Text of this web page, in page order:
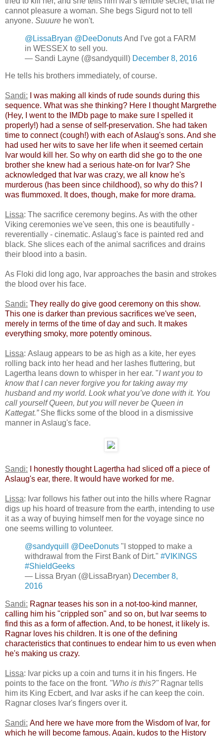
cannot pleasure a woman. She begs Sigurd not to tell
anyone. Suuure he won't.
@LissaBryan @DeeDonutsAnd I've got a FARM
in WESSEX to sell you.
— Sandi Layne (@sandyquill) December 8, 2016
He tells his brothers immediately, of course.
Sandi:
​I was making all kinds of rude sounds during this
sequence. What was she thinking? Here I thought Margrethe
(Hey, I went to the IMDb page to make sure I spelled it
properly!) had a sense of self-preservation. She had taken
time to connect (cough!) with each of Aslaug's sons. And she
had used her wits to save her life when it seemed certain
Ivar would kill her. So why on earth did she go to the one
brother she knew had a serious hate-on for Ivar? She
acknowledged that Ivar was crazy, we all know he's
murderous (has been since childhood), so why do this? I
was flummoxed. It does, though, make for more drama.
Lissa: The sacrifice ceremony begins. As with the other
Viking ceremonies we've seen, this one is beautifully -
reverentially - cinematic. Aslaug's face is painted red and
black. She slices each of the animal sacrifices and drains
their blood into a basin.
As Floki did long ago, Ivar approaches the basin and strokes
the blood over his face.
Sandi: They really do give good ceremony on this show.
This one is darker than previous sacrifices we've seen,
merely in terms of the time of day and such. It makes
everything smoky, more potently ominous.​
Lissa: Aslaug appears to be as high as a kite, her eyes
rolling back into her head and her lashes fluttering, but
Lagertha leans down to whisper in her ear. "I want you to
know that I can never forgive you for taking away my
husband and my world. Look what you’ve done with it. You
call yourself Queen, but you will never be Queen in
Kattegat.”She flicks some of the blood in a dismissive
manner in Aslaug's face.
Sandi:
I honestly thought Lagertha had sliced off a piece of
Aslaug's ear, there. It would have worked for me.
Lissa: Ivar follows his father out into the hills where Ragnar
digs up his hoard of treasure from the earth, intending to use
it as a way of buying himself men for the voyage since no
one seems willing to volunteer.
@sandyquill @DeeDonuts "I stopped to make a
withdrawal from the First Bank of Dirt." #VIKINGS
#ShieldGeeks
— Lissa Bryan (@LissaBryan) December 8,
2016
Sandi: Ragnar teases his son in a not-too-kind manner,
calling him his "crippled son" and so on, but Ivar seems to
find this as a form of affection. And, to be honest, it likely is.
Ragnar loves his children. It is one of the defining
characteristics that continues to endear him to us even when
he's making us crazy.​
Lissa: Ivar picks up a coin and turns it in his fingers. He
points to the face on the front. "Who is this?" Ragnar tells
him its King Ecbert, and Ivar asks if he can keep the coin.
Ragnar closes Ivar's fingers over it.
Sandi: And here we have more from the Wisdom of Ivar, for
which he will become famous. Again, kudos to the History